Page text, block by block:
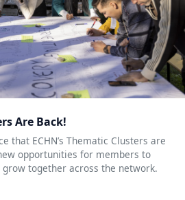
Are Back!
that ECHN’s Thematic Clusters are
opportunities for members to
together across the network.